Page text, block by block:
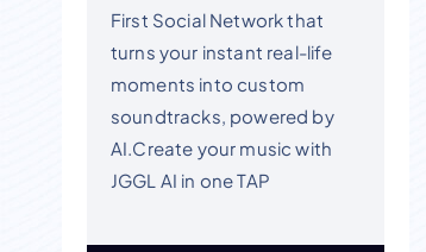
First Social Network that
turns your instant real-life
moments into custom
soundtracks, powered by
AI.Create your music with
JGGL AI in one TAP